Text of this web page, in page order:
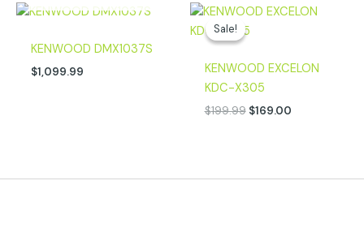
KENWOOD DMX1037S
$1,099.99
Sale!
Sale!
KENWOOD EXCELON
KDC-X305
$199.99
Original
was:
$169.00
Current